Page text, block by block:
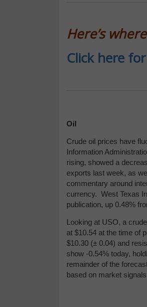
Here’s
Click here
Oil
Crude oil prices have
Information
rising, showed a
exports last week, as
commentary around
currency. West Texas
publication, up 0.48%
Looking at USO, a
at $10.54 at the time of
$10.30 (± 0.04) and
show -0.54% today,
remainder of the
based on market